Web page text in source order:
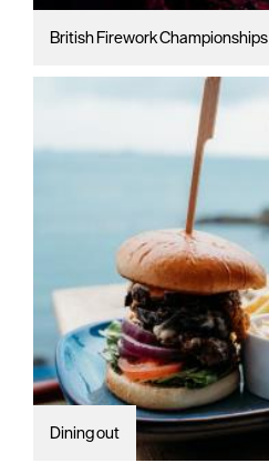
British Firework Championships
Dining out